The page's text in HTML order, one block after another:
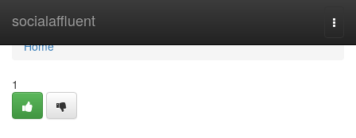
socialaffluent
Home
Home
1